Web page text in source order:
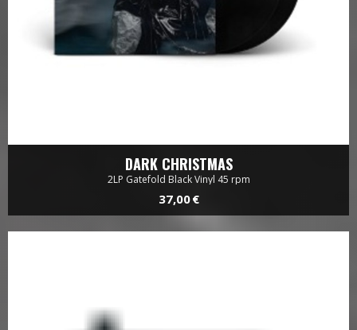
DARK CHRISTMAS
2LP Gatefold Black Vinyl 45 rpm
37,00 €